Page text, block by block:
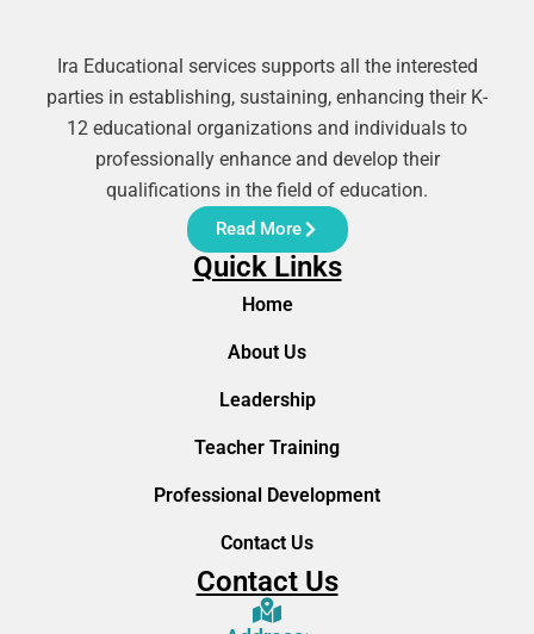
Ira Educational services supports all the interested
parties in establishing, sustaining, enhancing their K-
12 educational organizations and individuals to
professionally enhance and develop their
qualifications in the field of education.
Read More
Quick Links
Home
About Us
Leadership
Teacher Training
Professional Development
Contact Us
Contact Us